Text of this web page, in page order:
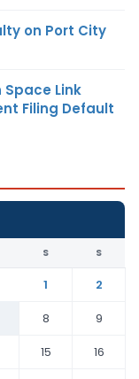
on Port City
Space Link
Filing Default
S S
1
2
8
9
15
16